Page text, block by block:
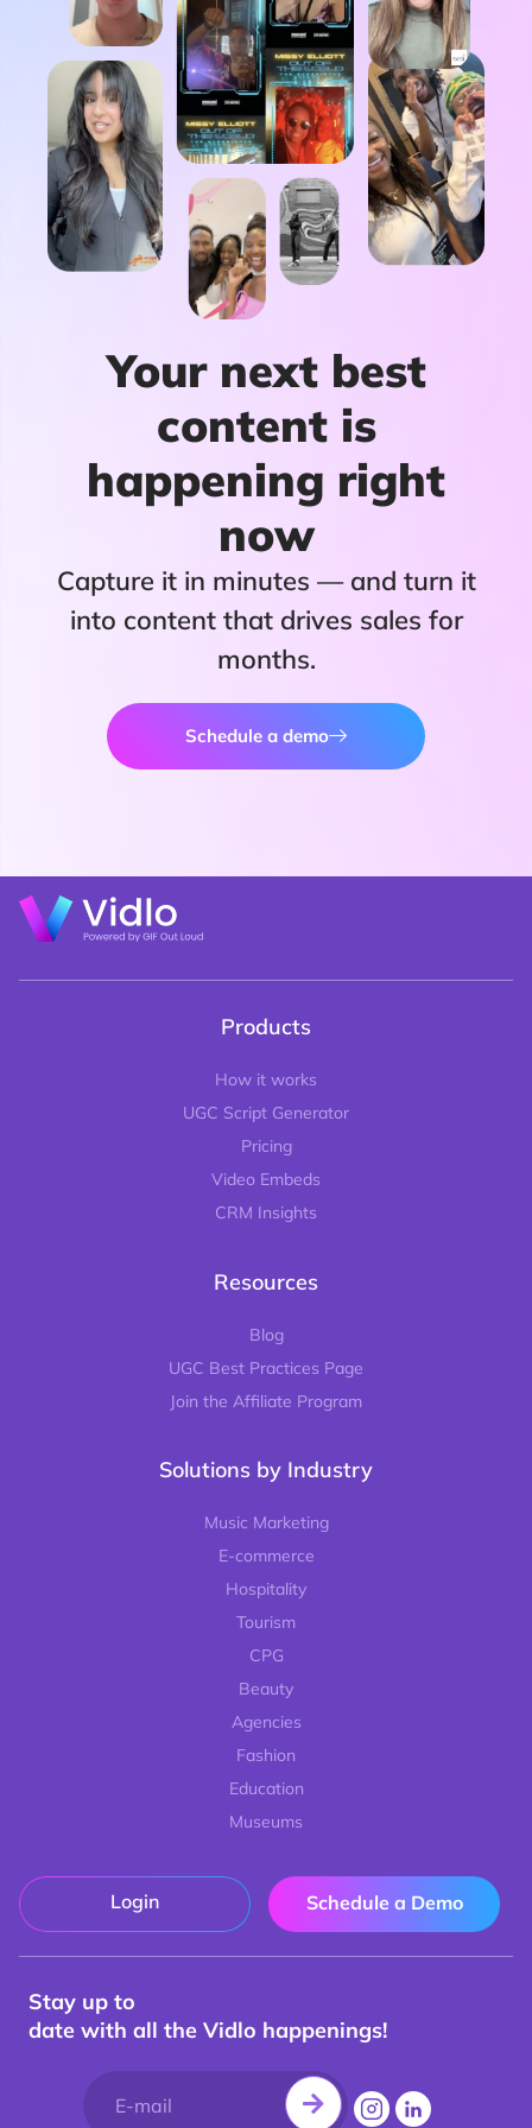
Your next best
content is
happening right
now
Capture it in minutes — and turn it
into content that drives sales for
months.
Schedule a demo
Products
How it works
UGC Script Generator
Pricing
Video Embeds
CRM Insights
Resources
Blog
UGC Best Practices Page
Join the Affiliate Program
Solutions by Industry
Music Marketing
E-commerce
Hospitality
Tourism
CPG
Beauty
Agencies
Fashion
Education
Museums
Login Schedule a Demo
Stay up to
date with all the Vidlo happenings!